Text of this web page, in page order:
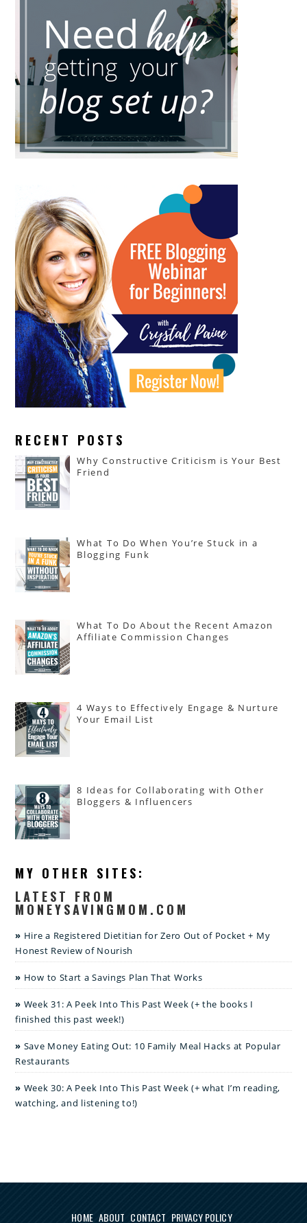
RECENT POSTS
Why Constructive Criticism is Your Best
Friend
What To Do When You’re Stuck in a
Blogging Funk
What To Do About the Recent Amazon
Affiliate Commission Changes
4 Ways to Effectively Engage & Nurture
Your Email List
8 Ideas for Collaborating with Other
Bloggers & Influencers
MY OTHER SITES:
LATEST FROM
MONEYSAVINGMOM.COM
Hire a Registered Dietitian for Zero Out of Pocket + My
Honest Review of Nourish
How to Start a Savings Plan That Works
Week 31: A Peek Into This Past Week (+ the books I
finished this past week!)
Save Money Eating Out: 10 Family Meal Hacks at Popular
Restaurants
Week 30: A Peek Into This Past Week (+ what I’m reading,
watching, and listening to!)
HOME ABOUT CONTACT PRIVACY POLICY